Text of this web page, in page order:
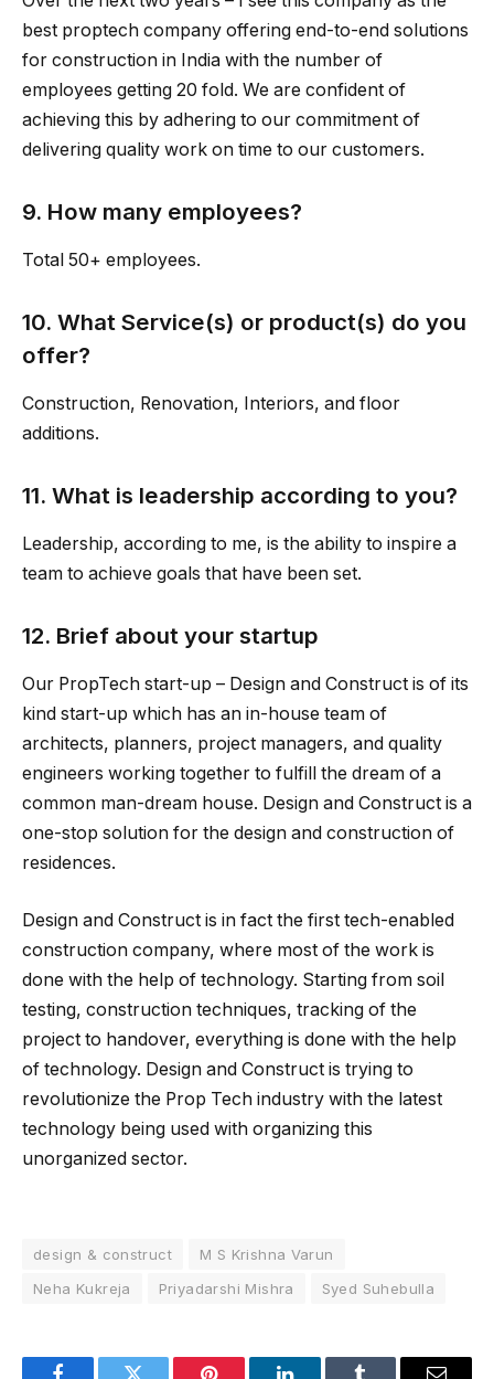
best proptech company offering end-to-end solutions
for construction in India with the number of
employees getting 20 fold. We are confident of
achieving this by adhering to our commitment of
delivering quality work on time to our customers.
9. How many employees?
Total 50+ employees.
10. What Service(s) or product(s) do you
offer?
Construction, Renovation, Interiors, and floor
additions.
11. What is leadership according to you?
Leadership, according to me, is the ability to inspire a
team to achieve goals that have been set.
12. Brief about your startup
Our PropTech start-up – Design and Construct is of its
kind start-up which has an in-house team of
architects, planners, project managers, and quality
engineers working together to fulfill the dream of a
common man-dream house. Design and Construct is a
one-stop solution for the design and construction of
residences.
Design and Construct is in fact the first tech-enabled
construction company, where most of the work is
done with the help of technology. Starting from soil
testing, construction techniques, tracking of the
project to handover, everything is done with the help
of technology. Design and Construct is trying to
revolutionize the Prop Tech industry with the latest
technology being used with organizing this
unorganized sector.
design & construct
M S Krishna Varun
Neha Kukreja
Priyadarshi Mishra Syed Suhebulla